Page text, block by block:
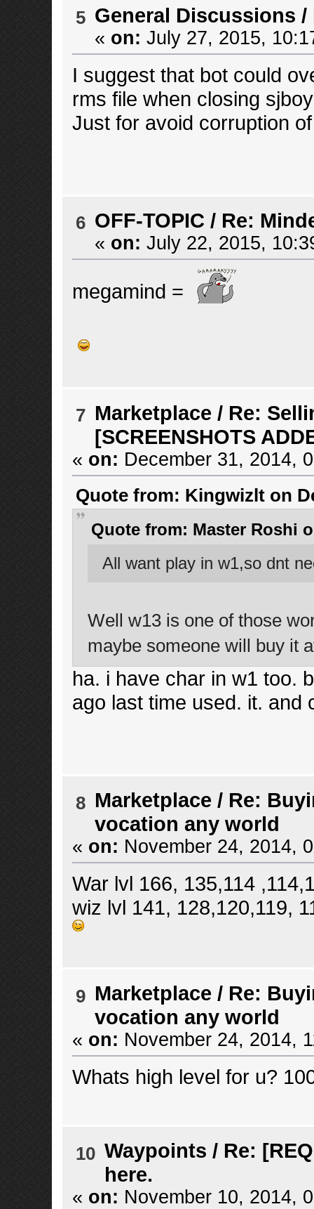
5 General Discussions /
« on: July 27, 2015,
I suggest that bot could
rms file when closing
Just for avoid corruption
6 OFF-TOPIC / Re:
« on: July 22, 2015,
megamind =
7 Marketplace / Re:
[SCREENSHOTS
« on: December 31, 2014,
Quote from: Kingwizlt on
Quote from: Master Roshi
All want play in w1,so dnt
Well w13 is one of those
maybe someone will buy it
ha. i have char in w1 too.
ago last time used. it. and
8 Marketplace / Re:
vocation any world
« on: November 24, 2014,
War lvl 166, 135,114
wiz lvl 141, 128,120,119,
9 Marketplace / Re:
vocation any world
« on: November 24, 2014,
Whats high level for u?
10 Waypoints / Re:
here.
« on: November 10, 2014,